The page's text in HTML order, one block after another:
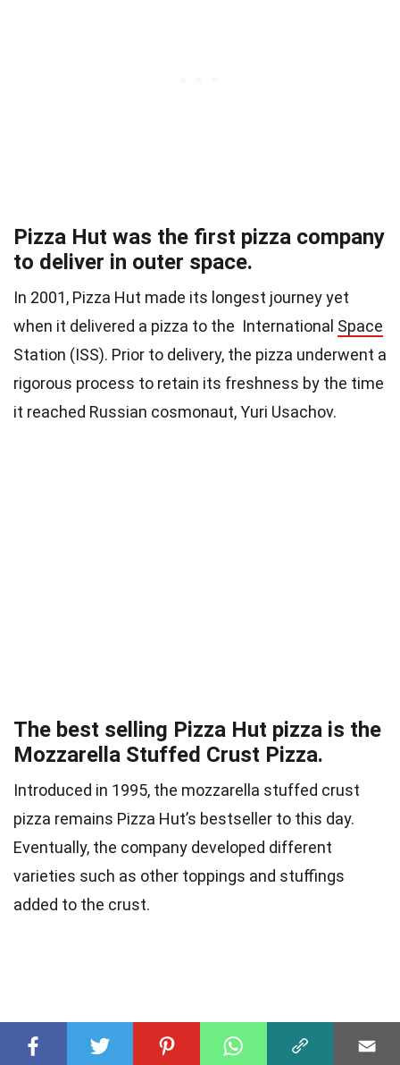
Pizza Hut was the first pizza company
to deliver in outer space.
In 2001, Pizza Hut made its longest journey yet
when it delivered a pizza to the International Space
Station (ISS). Prior to delivery, the pizza underwent a
rigorous process to retain its freshness by the time
it reached Russian cosmonaut, Yuri Usachov.
The best selling Pizza Hut pizza is the
Mozzarella Stuffed Crust Pizza.
Introduced in 1995, the mozzarella stuffed crust
pizza remains Pizza Hut’s bestseller to this day.
Eventually, the company developed different
varieties such as other toppings and stuffings
added to the crust.